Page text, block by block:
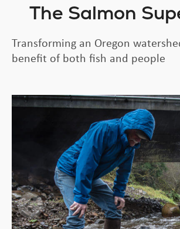
Oregon Wins
Where to Play
The Salmon
Transforming an Oregon
benefit of both fish and people